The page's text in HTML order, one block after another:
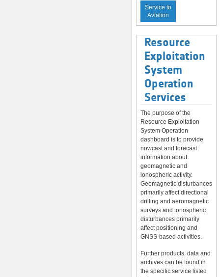
Service to
Aviation
Resource
Exploitation
System
Operation
Services
The purpose of the
Resource Exploitation
System Operation
dashboard is to provide
nowcast and forecast
information about
geomagnetic and
ionospheric activity.
Geomagnetic disturbances
primarily affect directional
drilling and aeromagnetic
surveys and ionospheric
disturbances primarily
affect positioning and
GNSS-based activities.
Further products, data and
archives can be found in
the specific service listed